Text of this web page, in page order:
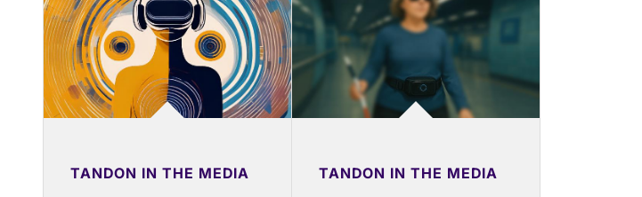
TANDON IN THE MEDIA TANDON IN THE MEDIA